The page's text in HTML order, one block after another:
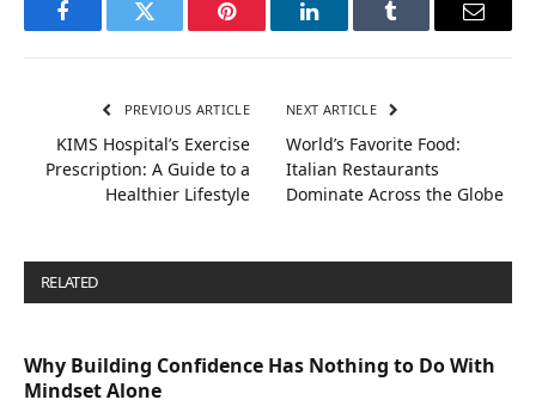
FacebookTwitter Pinterest LinkedInTumblr Email
PREVIOUS ARTICLE
KIMS Hospital’s Exercise
Prescription: A Guide to a
Healthier Lifestyle
NEXT ARTICLE
World’s Favorite Food:
Italian Restaurants
Dominate Across the Globe
RELATED
Why Building Confidence Has Nothing to Do With
Mindset Alone